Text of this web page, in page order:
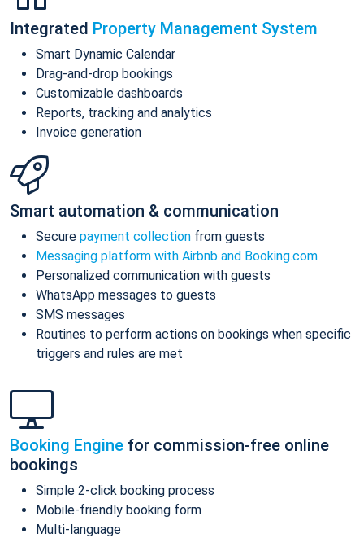
Integrated Property Management System
Smart Dynamic Calendar
Drag-and-drop bookings
Customizable dashboards
Reports, tracking and analytics
Invoice generation
Smart automation & communication
Secure payment collection from guests
Messaging platform with Airbnb and Booking.com
Personalized communication with guests
WhatsApp messages to guests
SMS messages
Routines to perform actions on bookings when specific
triggers and rules are met
Booking Engine for commission-free online
bookings
Simple 2-click booking process
Mobile-friendly booking form
Multi-language